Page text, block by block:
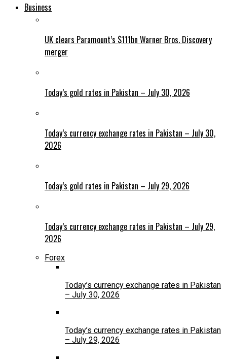
Business
UK clears Paramount’s $111bn Warner Bros. Discovery
merger
Today’s gold rates in Pakistan – July 30, 2026
Today’s currency exchange rates in Pakistan – July 30,
2026
Today’s gold rates in Pakistan – July 29, 2026
Today’s currency exchange rates in Pakistan – July 29,
2026
Forex
Today’s currency exchange rates in Pakistan
– July 30, 2026
Today’s currency exchange rates in Pakistan
– July 29, 2026